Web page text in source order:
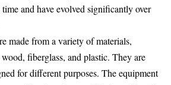
and have evolved significantly over
made from a variety of materials,
fiberglass, and plastic. They are
for different purposes. The equipment